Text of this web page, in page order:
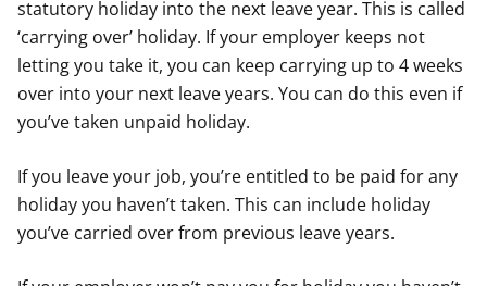
statutory holiday into the next leave year. This is called
‘carrying over’ holiday. If your employer keeps not
letting you take it, you can keep carrying up to 4 weeks
over into your next leave years. You can do this even if
you’ve taken unpaid holiday.
If you leave your job, you’re entitled to be paid for any
holiday you haven’t taken. This can include holiday
you’ve carried over from previous leave years.